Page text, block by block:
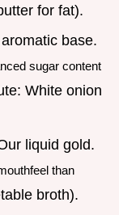
for fat).
base.
sugar content
White onion
liquid gold.
than
broth).